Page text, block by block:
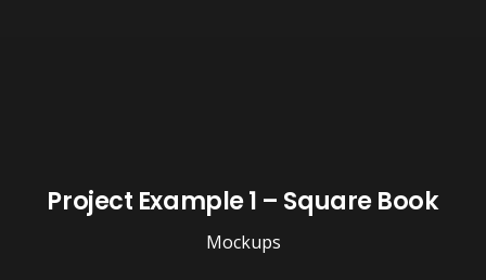
Project Example 1 – Square Book
Mockups